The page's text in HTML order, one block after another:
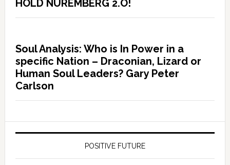
HOLD NUREMBERG 2.O!
Soul Analysis: Who is In Power in a
specific Nation – Draconian, Lizard or
Human Soul Leaders? Gary Peter
Carlson
POSITIVE FUTURE